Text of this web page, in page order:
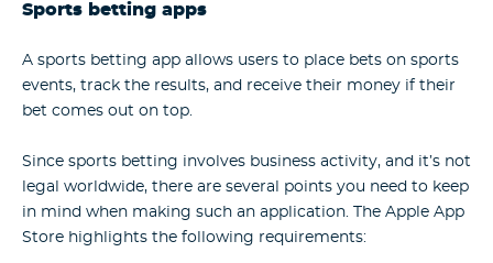
Sports betting apps
A sports betting app allows users to place bets on sports
events, track the results, and receive their money if their
bet comes out on top.
Since sports betting involves business activity, and it’s not
legal worldwide, there are several points you need to keep
in mind when making such an application. The Apple App
Store highlights the following requirements: